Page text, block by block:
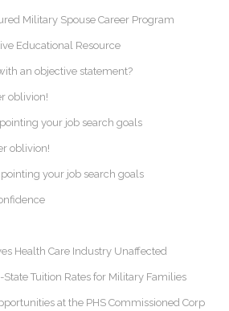
Military Spouse Career Program
Educational Resource
an objective statement?
oblivion!
your job search goals
oblivion!
your job search goals
Health Care Industry Unaffected
Tuition Rates for Military Families
at the PHS Commissioned Corp